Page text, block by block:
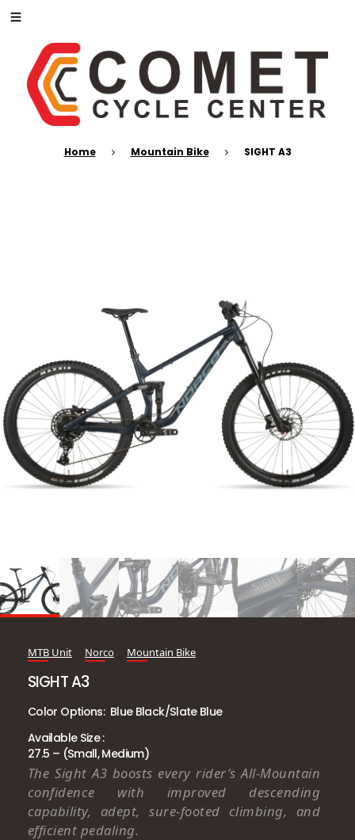
Home Mountain Bike SIGHT A3
MTB Unit Norco Mountain Bike
SIGHT A3
Color Options: Blue Black/Slate Blue
Available Size :
27.5 – (Small, Medium)
The Sight A3 boosts every rider’s All-Mountain
confidence with improved descending
capability, adept, sure-footed climbing, and
efficient pedaling.